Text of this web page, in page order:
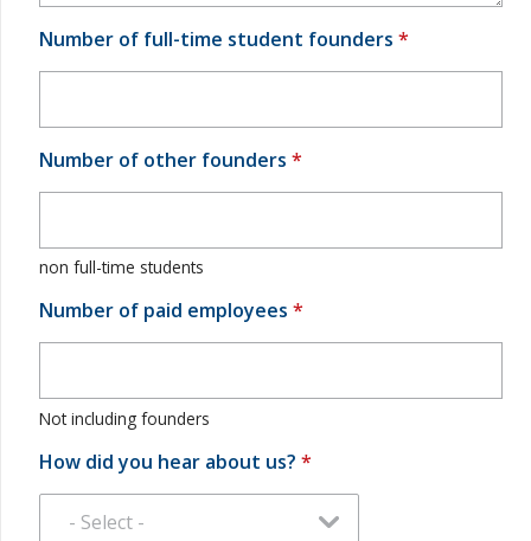
Number of full-time student founders *
Number of other founders *
non full-time students
Number of paid employees *
Not including founders
How did you hear about us? *